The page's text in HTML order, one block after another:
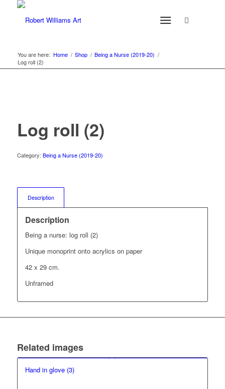
You are here: Home / Shop / Being a Nurse (2019-20) /
Log roll (2)
Log roll (2)
Category: Being a Nurse (2019-20)
Description
Description
Being a nurse: log roll (2)
Unique monoprint onto acrylics on paper
42 x 29 cm.
Unframed
Related images
Hand in glove (3)